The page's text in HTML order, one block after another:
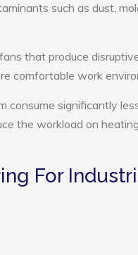
such as dust,
that produce
comfortable work
consume significantly
the workload on
For